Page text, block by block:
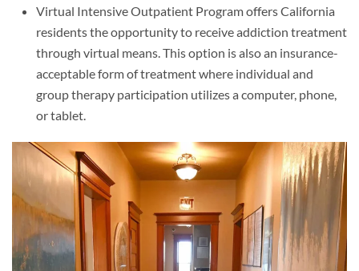
Virtual Intensive Outpatient Program offers California
residents the opportunity to receive addiction treatment
through virtual means. This option is also an insurance-
acceptable form of treatment where individual and
group therapy participation utilizes a computer, phone,
or tablet.